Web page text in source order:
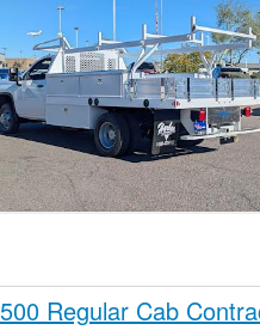
Regular Cab